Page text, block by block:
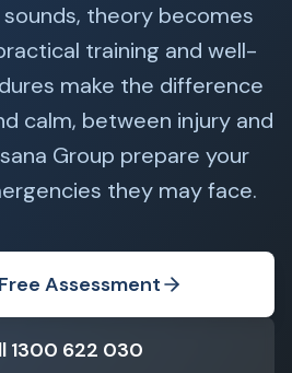
theory becomes
training and well-
make the difference
calm, between injury and
Group prepare your
they may face.
Assessment
1300 622 030